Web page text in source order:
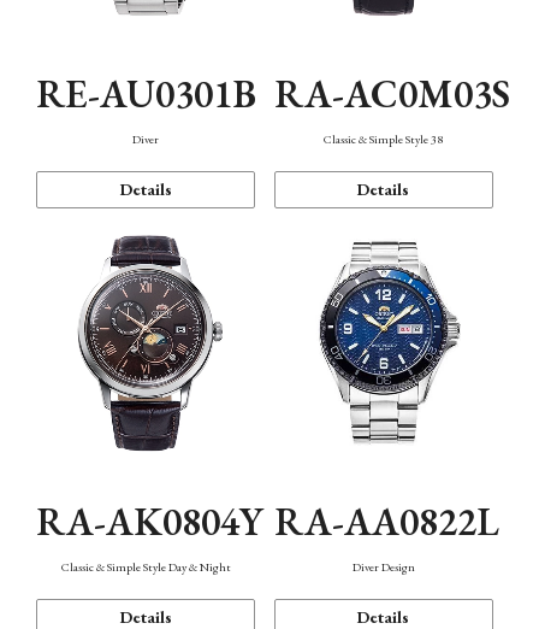
RE-AU0301B
Diver
Details
RA-AC0M03S
Classic & Simple Style 38
Details
RA-AK0804Y
Classic & Simple Style Day & Night
Details
RA-AA0822L
Diver Design
Details